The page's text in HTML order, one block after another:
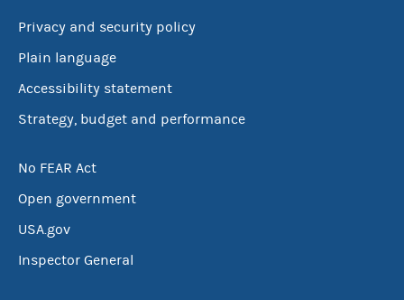
Privacy and security policy
Plain language
Accessibility statement
Strategy, budget and performance
No FEAR Act
Open government
USA.gov
Inspector General